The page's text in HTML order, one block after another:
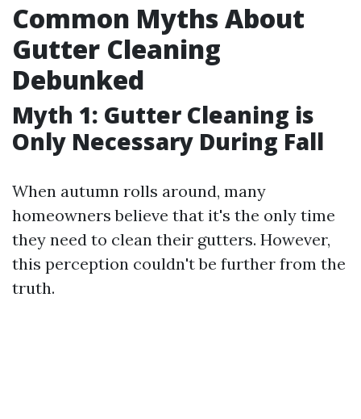
Common Myths About
Gutter Cleaning
Debunked
Myth 1: Gutter Cleaning is
Only Necessary During Fall
When autumn rolls around, many
homeowners believe that it's the only time
they need to clean their gutters. However,
this perception couldn't be further from the
truth.